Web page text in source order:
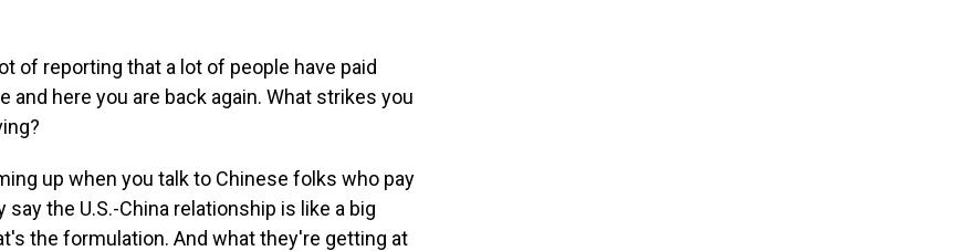
of reporting that a lot of people have paid
and here you are back again. What strikes you
up when you talk to Chinese folks who pay
the U.S.-China relationship is like a big
the formulation. And what they're getting at